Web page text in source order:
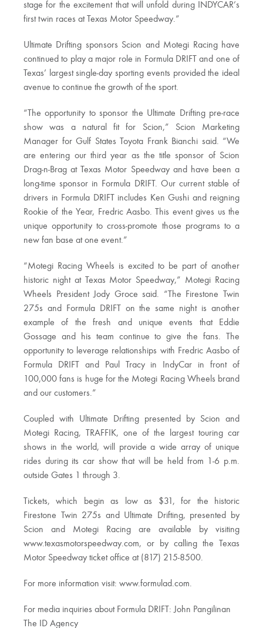
stage for the excitement that will unfold during INDYCAR’s
first twin races at Texas Motor Speedway.”
Ultimate Drifting sponsors Scion and Motegi Racing have
continued to play a major role in Formula DRIFT and one of
Texas’ largest single-day sporting events provided the ideal
avenue to continue the growth of the sport.
“The opportunity to sponsor the Ultimate Drifting pre-race
show was a natural fit for Scion,” Scion Marketing
Manager for Gulf States Toyota Frank Bianchi said. “We
are entering our third year as the title sponsor of Scion
Drag-n-Brag at Texas Motor Speedway and have been a
long-time sponsor in Formula DRIFT. Our current stable of
drivers in Formula DRIFT includes Ken Gushi and reigning
Rookie of the Year, Fredric Aasbo. This event gives us the
unique opportunity to cross-promote those programs to a
new fan base at one event.”
“Motegi Racing Wheels is excited to be part of another
historic night at Texas Motor Speedway,” Motegi Racing
Wheels President Jody Groce said. “The Firestone Twin
275s and Formula DRIFT on the same night is another
example of the fresh and unique events that Eddie
Gossage and his team continue to give the fans. The
opportunity to leverage relationships with Fredric Aasbo of
Formula DRIFT and Paul Tracy in IndyCar in front of
100,000 fans is huge for the Motegi Racing Wheels brand
and our customers.”
Coupled with Ultimate Drifting presented by Scion and
Motegi Racing, TRAFFIK, one of the largest touring car
shows in the world, will provide a wide array of unique
rides during its car show that will be held from 1-6 p.m.
outside Gates 1 through 3.
Tickets, which begin as low as $31, for the historic
Firestone Twin 275s and Ultimate Drifting, presented by
Scion and Motegi Racing are available by visiting
www.texasmotorspeedway.com, or by calling the Texas
Motor Speedway ticket office at (817) 215-8500.
For more information visit: www.formulad.com.
For media inquiries about Formula DRIFT: John Pangilinan
The ID Agency